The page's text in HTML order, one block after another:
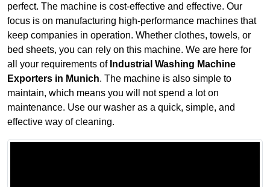
perfect. The machine is cost-effective and effective. Our
focus is on manufacturing high-performance machines that
keep companies in operation. Whether clothes, towels, or
bed sheets, you can rely on this machine. We are here for
all your requirements of Industrial Washing Machine
Exporters in Munich. The machine is also simple to
maintain, which means you will not spend a lot on
maintenance. Use our washer as a quick, simple, and
effective way of cleaning.